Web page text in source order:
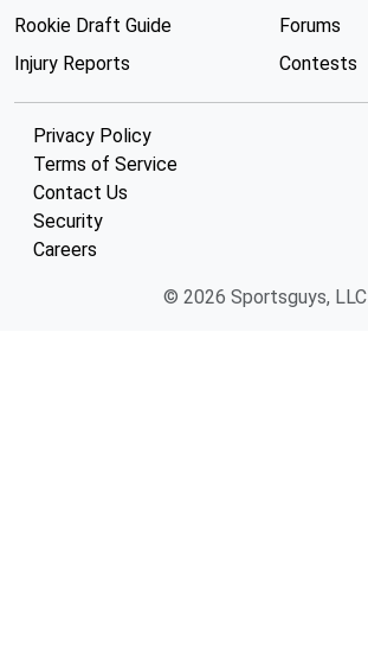
Rookie Draft Guide
Injury Reports
Forums
Contests
Privacy Policy
Terms of Service
Contact Us
Security
Careers
© 2026 Sportsguys, LLC